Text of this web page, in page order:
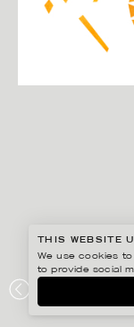
THIS WEBSITE
We use cookies
to provide social